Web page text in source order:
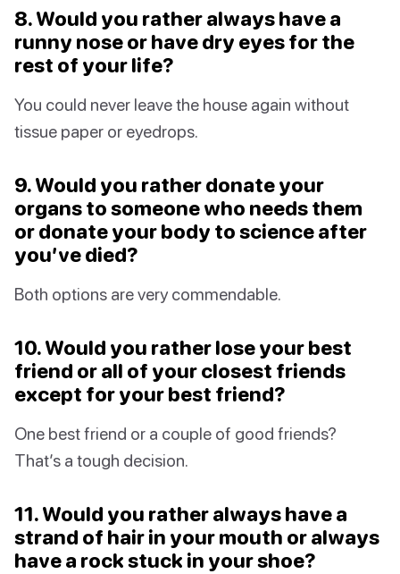
8. Would you rather always have a
runny nose or have dry eyes for the
rest of your life?
You could never leave the house again without
tissue paper or eyedrops.
9. Would you rather donate your
organs to someone who needs them
or donate your body to science after
you’ve died?
Both options are very commendable.
10. Would you rather lose your best
friend or all of your closest friends
except for your best friend?
One best friend or a couple of good friends?
That’s a tough decision.
11. Would you rather always have a
strand of hair in your mouth or always
have a rock stuck in your shoe?